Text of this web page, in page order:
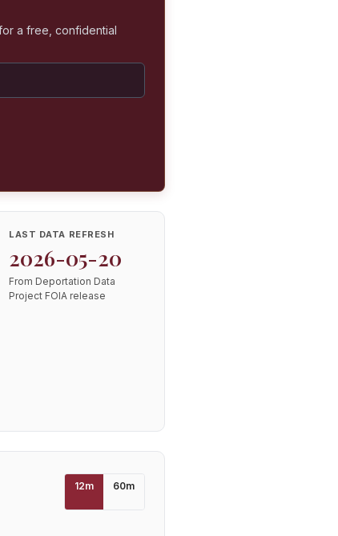
a free, confidential
LAST DATA REFRESH
2026-05-20
From Deportation Data
Project FOIA release
12m 60m